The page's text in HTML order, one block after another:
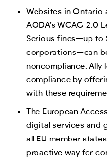
Websites in Ontario
AODA’s WCAG 2.0
Serious fines—up to
corporations—can
noncompliance. Ally
compliance by
with these
The European
digital services and
all EU member
proactive way for